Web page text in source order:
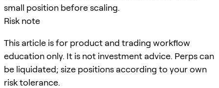
small position before scaling.
Risk note
This article is for product and trading workflow
education only. It is not investment advice. Perps can
be liquidated; size positions according to your own
risk tolerance.